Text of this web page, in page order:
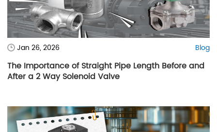
Jan 26, 2026 Blog
The Importance of Straight Pipe Length Before and
After a 2 Way Solenoid Valve